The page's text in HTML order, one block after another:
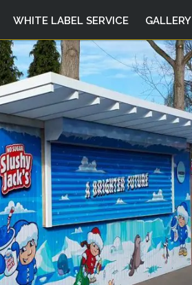
WHITE LABEL SERVICE GALLERY
DIGITAL